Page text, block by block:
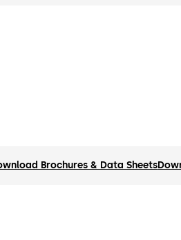
Brochures & Data Sheets